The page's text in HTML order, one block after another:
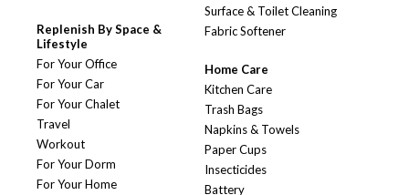
Replenish By Space &
Lifestyle
For Your Office
For Your Car
For Your Chalet
Travel
Workout
For Your Dorm
For Your Home
Surface & Toilet Cleaning
Fabric Softener
Home Care
Kitchen Care
Trash Bags
Napkins & Towels
Paper Cups
Insecticides
Battery